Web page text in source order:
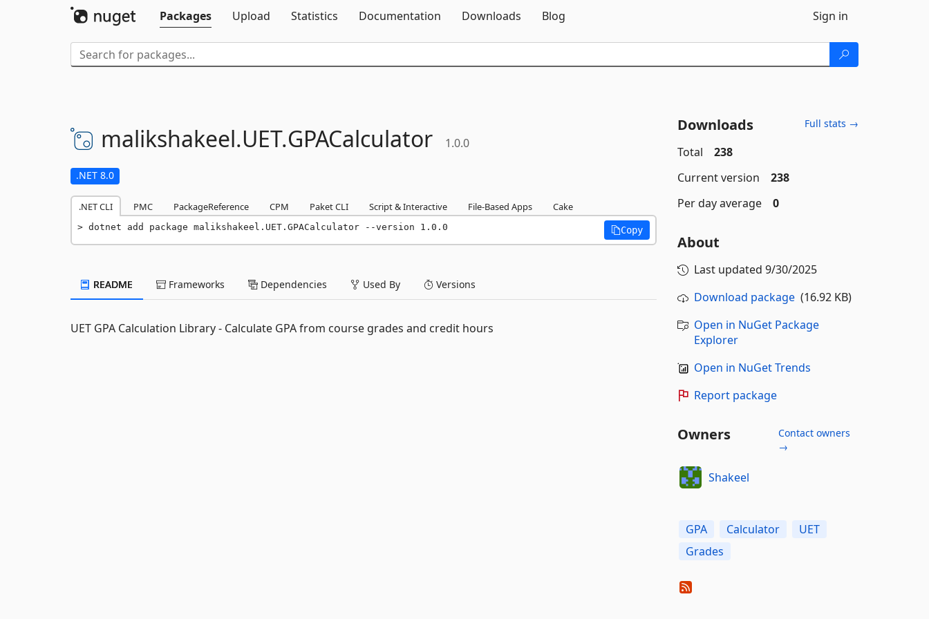
Packages
Upload Statistics Documentation Downloads Blog Sign in
malikshakeel.UET.GPACalculator 1.0.0
.NET 8.0
.NET CLI PMC PackageReference CPM Paket CLI Script & Interactive File-Based Apps Cake
dotnet add package malikshakeel.UET.GPACalculator --version 1.0.0 Copy
README Frameworks Dependencies Used By Versions
UET GPA Calculation Library - Calculate GPA from course grades and credit hours
Downloads Full stats →
Total
238
Current version
238
Per day average
0
About
Last updated 9/30/2025
Download package(16.92 KB)
Open in NuGet Package
Explorer
Open in NuGet Trends
Report package
Owners
Contact owners
→
Shakeel
GPA Calculator
UET
Grades